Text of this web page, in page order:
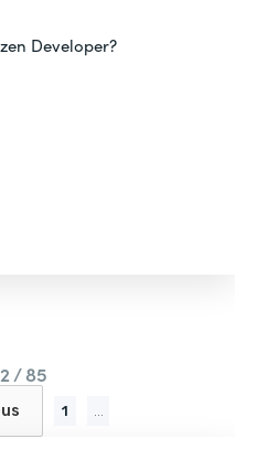
Developer?
2 / 85
1 ...